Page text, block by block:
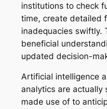
institutions to check
time, create detailed
inadequacies swiftly.
beneficial
updated decision-
Artificial intelligence
analytics are actually
made use of to